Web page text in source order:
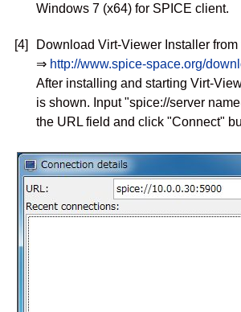
Windows 7 (x64) for SPICE client.
[4]
Download Virt-Viewer Installer from
⇒ http://www.spice-space.org/
After installing and starting Virt-
is shown. Input "spice://server
the URL field and click "Connect"